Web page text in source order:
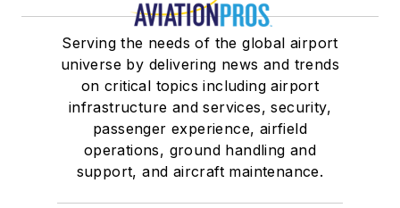
Serving the needs of the global airport
universe by delivering news and trends
on critical topics including airport
infrastructure and services, security,
passenger experience, airfield
operations, ground handling and
support, and aircraft maintenance.